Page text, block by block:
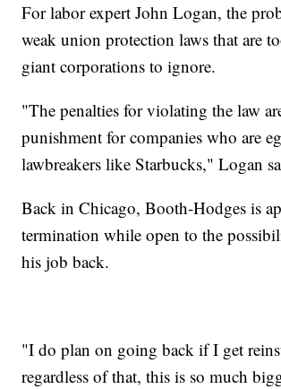
For labor expert John Logan, the
weak union protection laws that are
giant corporations to ignore.
"The penalties for violating the law
punishment for companies who are
lawbreakers like Starbucks," Logan
Back in Chicago, Booth-Hodges is
termination while open to the
his job back.
"I do plan on going back if I get
regardless of that, this is so much